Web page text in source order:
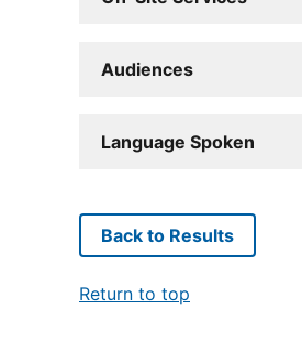
Audiences
Language Spoken
Back to Results
Return to top